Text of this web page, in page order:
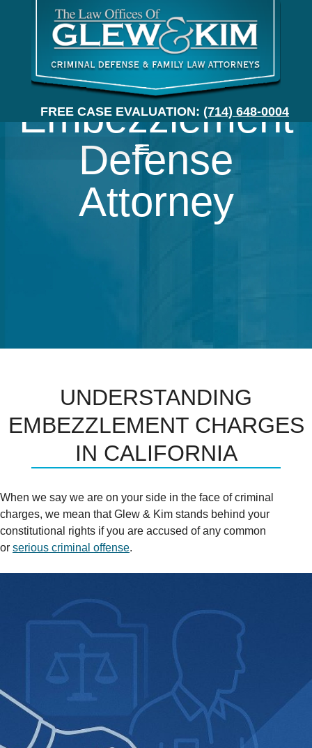
FREE CASE EVALUATION: (714) 648-0004
Orange County
Embezzlement
Defense
Attorney
UNDERSTANDING
EMBEZZLEMENT CHARGES
IN CALIFORNIA
When we say we are on your side in the face of criminal
charges, we mean that Glew & Kim stands behind your
constitutional rights if you are accused of any common
or serious criminal offense.